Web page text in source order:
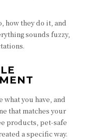
how they do it, and
sounds fuzzy,
what you have, and
that matches your
products, pet-safe
a specific way.